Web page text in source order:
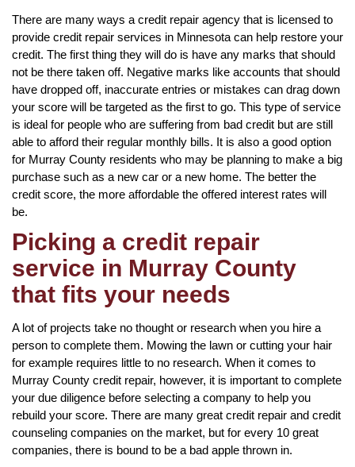
There are many ways a credit repair agency that is licensed to
provide credit repair services in Minnesota can help restore your
credit. The first thing they will do is have any marks that should
not be there taken off. Negative marks like accounts that should
have dropped off, inaccurate entries or mistakes can drag down
your score will be targeted as the first to go. This type of service
is ideal for people who are suffering from bad credit but are still
able to afford their regular monthly bills. It is also a good option
for Murray County residents who may be planning to make a big
purchase such as a new car or a new home. The better the
credit score, the more affordable the offered interest rates will
be.
Picking a credit repair
service in Murray County
that fits your needs
A lot of projects take no thought or research when you hire a
person to complete them. Mowing the lawn or cutting your hair
for example requires little to no research. When it comes to
Murray County credit repair, however, it is important to complete
your due diligence before selecting a company to help you
rebuild your score. There are many great credit repair and credit
counseling companies on the market, but for every 10 great
companies, there is bound to be a bad apple thrown in.